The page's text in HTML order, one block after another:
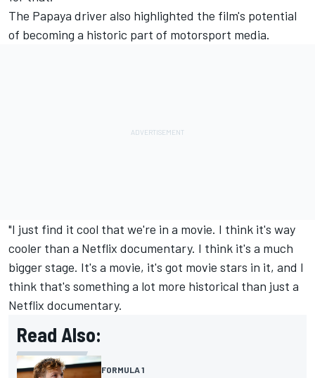
The Papaya driver also highlighted the film's potential
of becoming a historic part of motorsport media.
"I just find it cool that we're in a movie. I think it's way
cooler than a Netflix documentary. I think it's a much
bigger stage. It's a movie, it's got movie stars in it, and I
think that's something a lot more historical than just a
Netflix documentary.
Read Also:
FORMULA 1